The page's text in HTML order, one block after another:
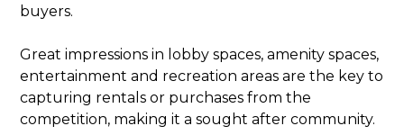
buyers.
Great impressions in lobby spaces, amenity spaces,
entertainment and recreation areas are the key to
capturing rentals or purchases from the
competition, making it a sought after community.